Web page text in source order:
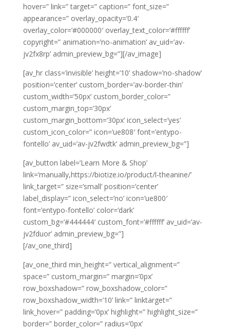
hover=” link=” target=” caption=” font_size=”
appearance=” overlay_opacity=’0.4′
overlay_color=’#000000′ overlay_text_color=’#ffffff’
copyright=” animation=’no-animation’ av_uid=’av-
jv2fx8rp’ admin_preview_bg=”][/av_image]
[av_hr class=’invisible’ height=’10’ shadow=’no-shadow’
position=’center’ custom_border=’av-border-thin’
custom_width=’50px’ custom_border_color=”
custom_margin_top=’30px’
custom_margin_bottom=’30px’ icon_select=’yes’
custom_icon_color=” icon=’ue808′ font=’entypo-
fontello’ av_uid=’av-jv2fwdtk’ admin_preview_bg=”]
[av_button label=’Learn More & Shop’
link=’manually,https://biotize.io/product/l-theanine/’
link_target=” size=’small’ position=’center’
label_display=” icon_select=’no’ icon=’ue800′
font=’entypo-fontello’ color=’dark’
custom_bg=’#444444′ custom_font=’#ffffff’ av_uid=’av-
jv2fduor’ admin_preview_bg=”]
[/av_one_third]
[av_one_third min_height=” vertical_alignment=”
space=” custom_margin=” margin=’0px’
row_boxshadow=” row_boxshadow_color=”
row_boxshadow_width=’10’ link=” linktarget=”
link_hover=” padding=’0px’ highlight=” highlight_size=”
border=” border_color=” radius=’0px’